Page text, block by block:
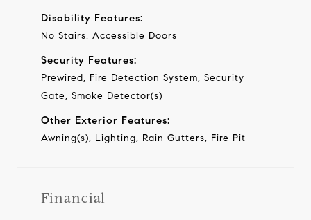
Disability Features:
No Stairs, Accessible Doors
Security Features:
Prewired, Fire Detection System, Security
Gate, Smoke Detector(s)
Other Exterior Features:
Awning(s), Lighting, Rain Gutters, Fire Pit
Financial